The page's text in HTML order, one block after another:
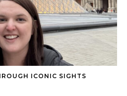
ICONIC SIGHTS